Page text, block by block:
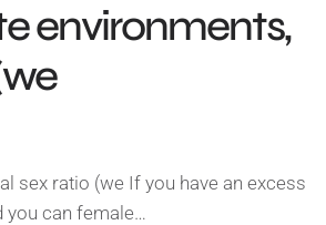
environments,
sex ratio (we If you have an excess
you can female…